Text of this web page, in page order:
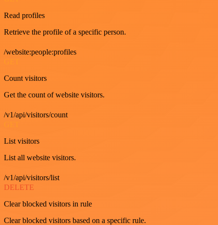
Read profiles
Retrieve the profile of a specific person.
/website:people:profiles
Count visitors
Get the count of website visitors.
/v1/api/visitors/count
List visitors
List all website visitors.
/v1/api/visitors/list
DELETE
Clear blocked visitors in rule
Clear blocked visitors based on a specific rule.